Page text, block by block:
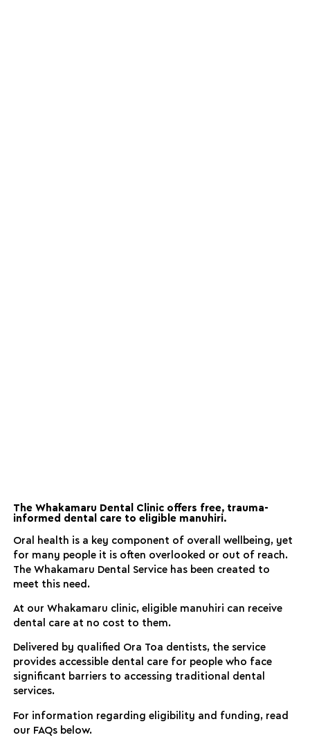
The Whakamaru Dental Clinic offers free, trauma-
informed dental care to eligible manuhiri.
Oral health is a key component of overall wellbeing, yet
for many people it is often overlooked or out of reach.
The Whakamaru Dental Service has been created to
meet this need.
At our Whakamaru clinic, eligible manuhiri can receive
dental care at no cost to them.
Delivered by qualified Ora Toa dentists, the service
provides accessible dental care for people who face
significant barriers to accessing traditional dental
services.
For information regarding eligibility and funding, read
our FAQs below.